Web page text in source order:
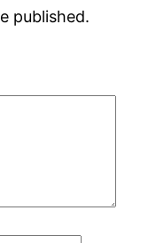
published.